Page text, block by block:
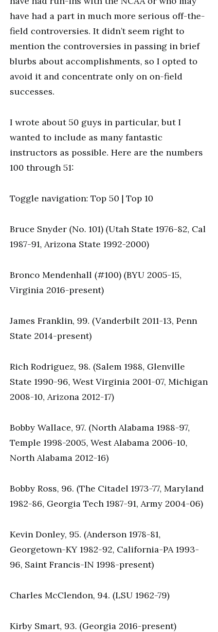
have had a part in much more serious off-the-
field controversies. It didn’t seem right to
mention the controversies in passing in brief
blurbs about accomplishments, so I opted to
avoid it and concentrate only on on-field
successes.
I wrote about 50 guys in particular, but I
wanted to include as many fantastic
instructors as possible. Here are the numbers
100 through 51:
Toggle navigation: Top 50 | Top 10
Bruce Snyder (No. 101) (Utah State 1976-82, Cal
1987-91, Arizona State 1992-2000)
Bronco Mendenhall (#100) (BYU 2005-15,
Virginia 2016-present)
James Franklin, 99. (Vanderbilt 2011-13, Penn
State 2014-present)
Rich Rodriguez, 98. (Salem 1988, Glenville
State 1990-96, West Virginia 2001-07, Michigan
2008-10, Arizona 2012-17)
Bobby Wallace, 97. (North Alabama 1988-97,
Temple 1998-2005, West Alabama 2006-10,
North Alabama 2012-16)
Bobby Ross, 96. (The Citadel 1973-77, Maryland
1982-86, Georgia Tech 1987-91, Army 2004-06)
Kevin Donley, 95. (Anderson 1978-81,
Georgetown-KY 1982-92, California-PA 1993-
96, Saint Francis-IN 1998-present)
Charles McClendon, 94. (LSU 1962-79)
Kirby Smart, 93. (Georgia 2016-present)